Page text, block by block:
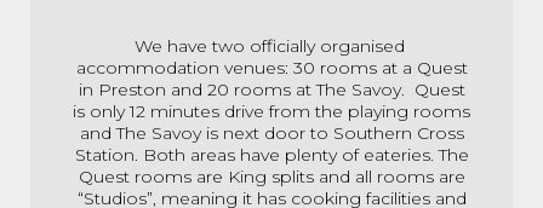
We have two officially organised
accommodation venues: 30 rooms at a Quest
in Preston and 20 rooms at The Savoy. Quest
is only 12 minutes drive from the playing rooms
and The Savoy is next door to Southern Cross
Station. Both areas have plenty of eateries. The
Quest rooms are King splits and all rooms are
“Studios”, meaning it has cooking facilities and